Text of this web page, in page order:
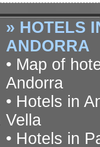
» HOTELS
ANDORRA
• Map of
Andorra
• Hotels in
Vella
• Hotels in